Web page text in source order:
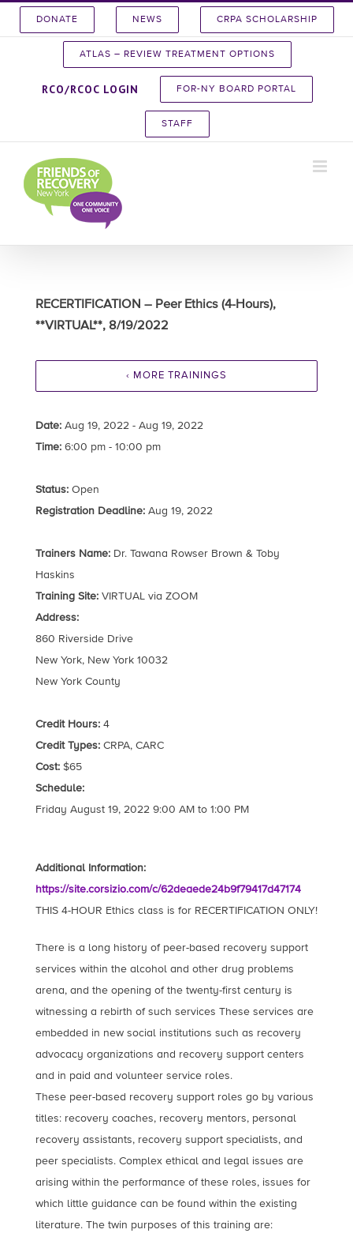
DONATE NEWS CRPA SCHOLARSHIP
ATLAS – REVIEW TREATMENT OPTIONS
RCO/RCOC LOGIN FOR-NY BOARD PORTAL
STAFF
RECERTIFICATION – Peer Ethics (4-Hours),
**VIRTUAL**, 8/19/2022
‹ MORE TRAININGS
Date:Aug 19, 2022 - Aug 19, 2022
Time:6:00 pm - 10:00 pm
Status:Open
Registration Deadline:Aug 19, 2022
Trainers Name:Dr. Tawana Rowser Brown & Toby
Haskins
Training Site:VIRTUAL via ZOOM
Address:
860 Riverside Drive
New York, New York 10032
New York County
Credit Hours:4
Credit Types:CRPA, CARC
Cost:$65
Schedule:
Friday August 19, 2022 9:00 AM to 1:00 PM
Additional Information:
https://site.corsizio.com/c/62deaede24b9f79417d47174
THIS 4-HOUR Ethics class is for RECERTIFICATION ONLY!
There is a long history of peer-based recovery support
services within the alcohol and other drug problems
arena, and the opening of the twenty-first century is
witnessing a rebirth of such services These services are
embedded in new social institutions such as recovery
advocacy organizations and recovery support centers
and in paid and volunteer service roles.
These peer-based recovery support roles go by various
titles: recovery coaches, recovery mentors, personal
recovery assistants, recovery support specialists, and
peer specialists. Complex ethical and legal issues are
arising within the performance of these roles, issues for
which little guidance can be found within the existing
literature. The twin purposes of this training are: